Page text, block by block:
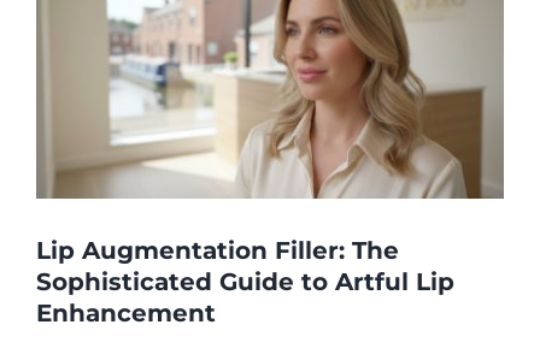
Lip Augmentation Filler: The
Sophisticated Guide to Artful Lip
Enhancement